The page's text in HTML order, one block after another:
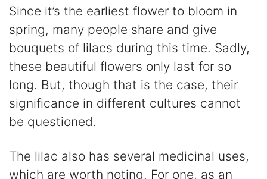
Since it’s the earliest flower to bloom in
spring, many people share and give
bouquets of lilacs during this time. Sadly,
these beautiful flowers only last for so
long. But, though that is the case, their
significance in different cultures cannot
be questioned.
The lilac also has several medicinal uses,
which are worth noting. For one, as an